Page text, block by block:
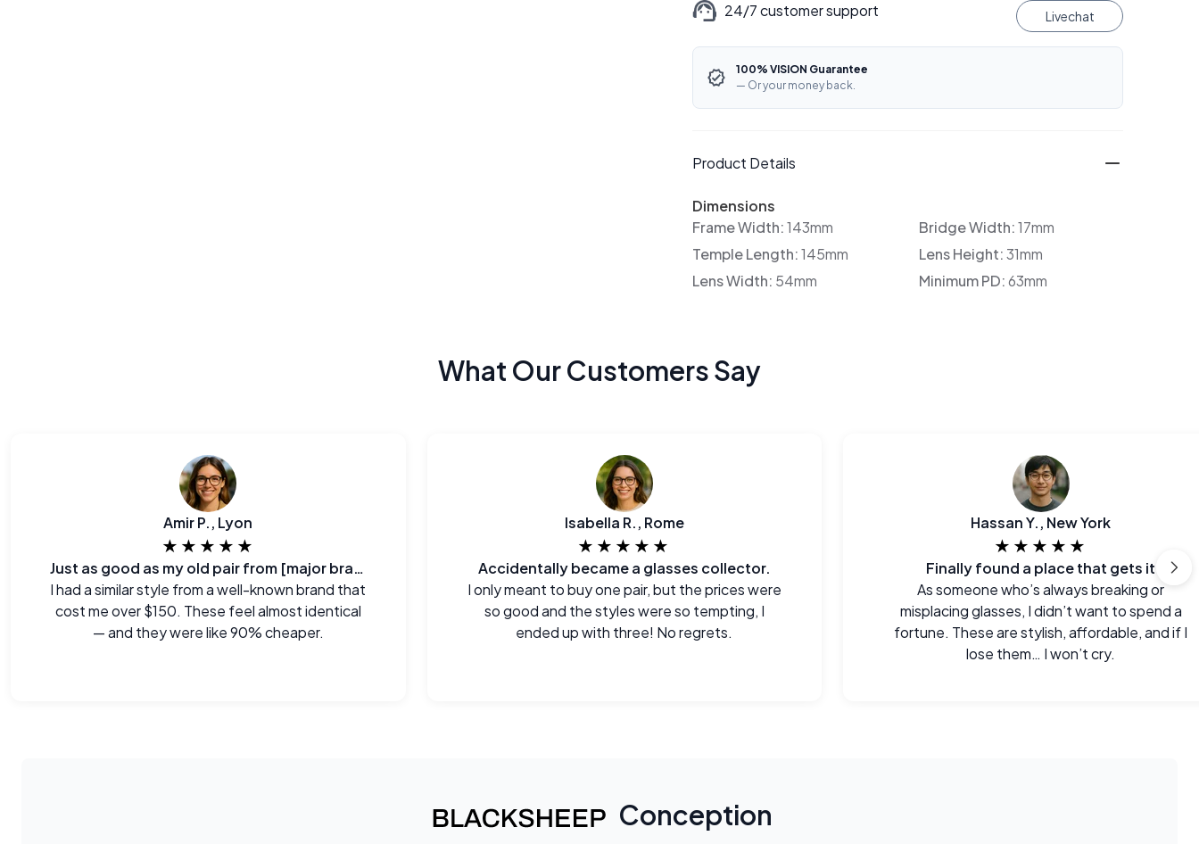
24/7 customer support Livechat
100% VISION Guarantee
— Or your money back.
Product Details
Dimensions
Frame Width:143mm Bridge Width:17mm
Temple Length:145mm Lens Height:31mm
Lens Width: 54mm Minimum PD:63mm
What Our Customers Say
Amir P., Lyon
★★★★★
Just as good as my old pair from [major brand]
I had a similar style from a well-known brand that
cost me over $150. These feel almost identical
— and they were like 90% cheaper.
Isabella R., Rome
★★★★★
Accidentally became a glasses collector.
I only meant to buy one pair, but the prices were
so good and the styles were so tempting, I
ended up with three! No regrets.
Hassan Y., New York
★★★★★
Finally found a place that gets it
As someone who’s always breaking or
misplacing glasses, I didn’t want to spend a
fortune. These are stylish, affordable, and if I
lose them… I won’t cry.
Conception